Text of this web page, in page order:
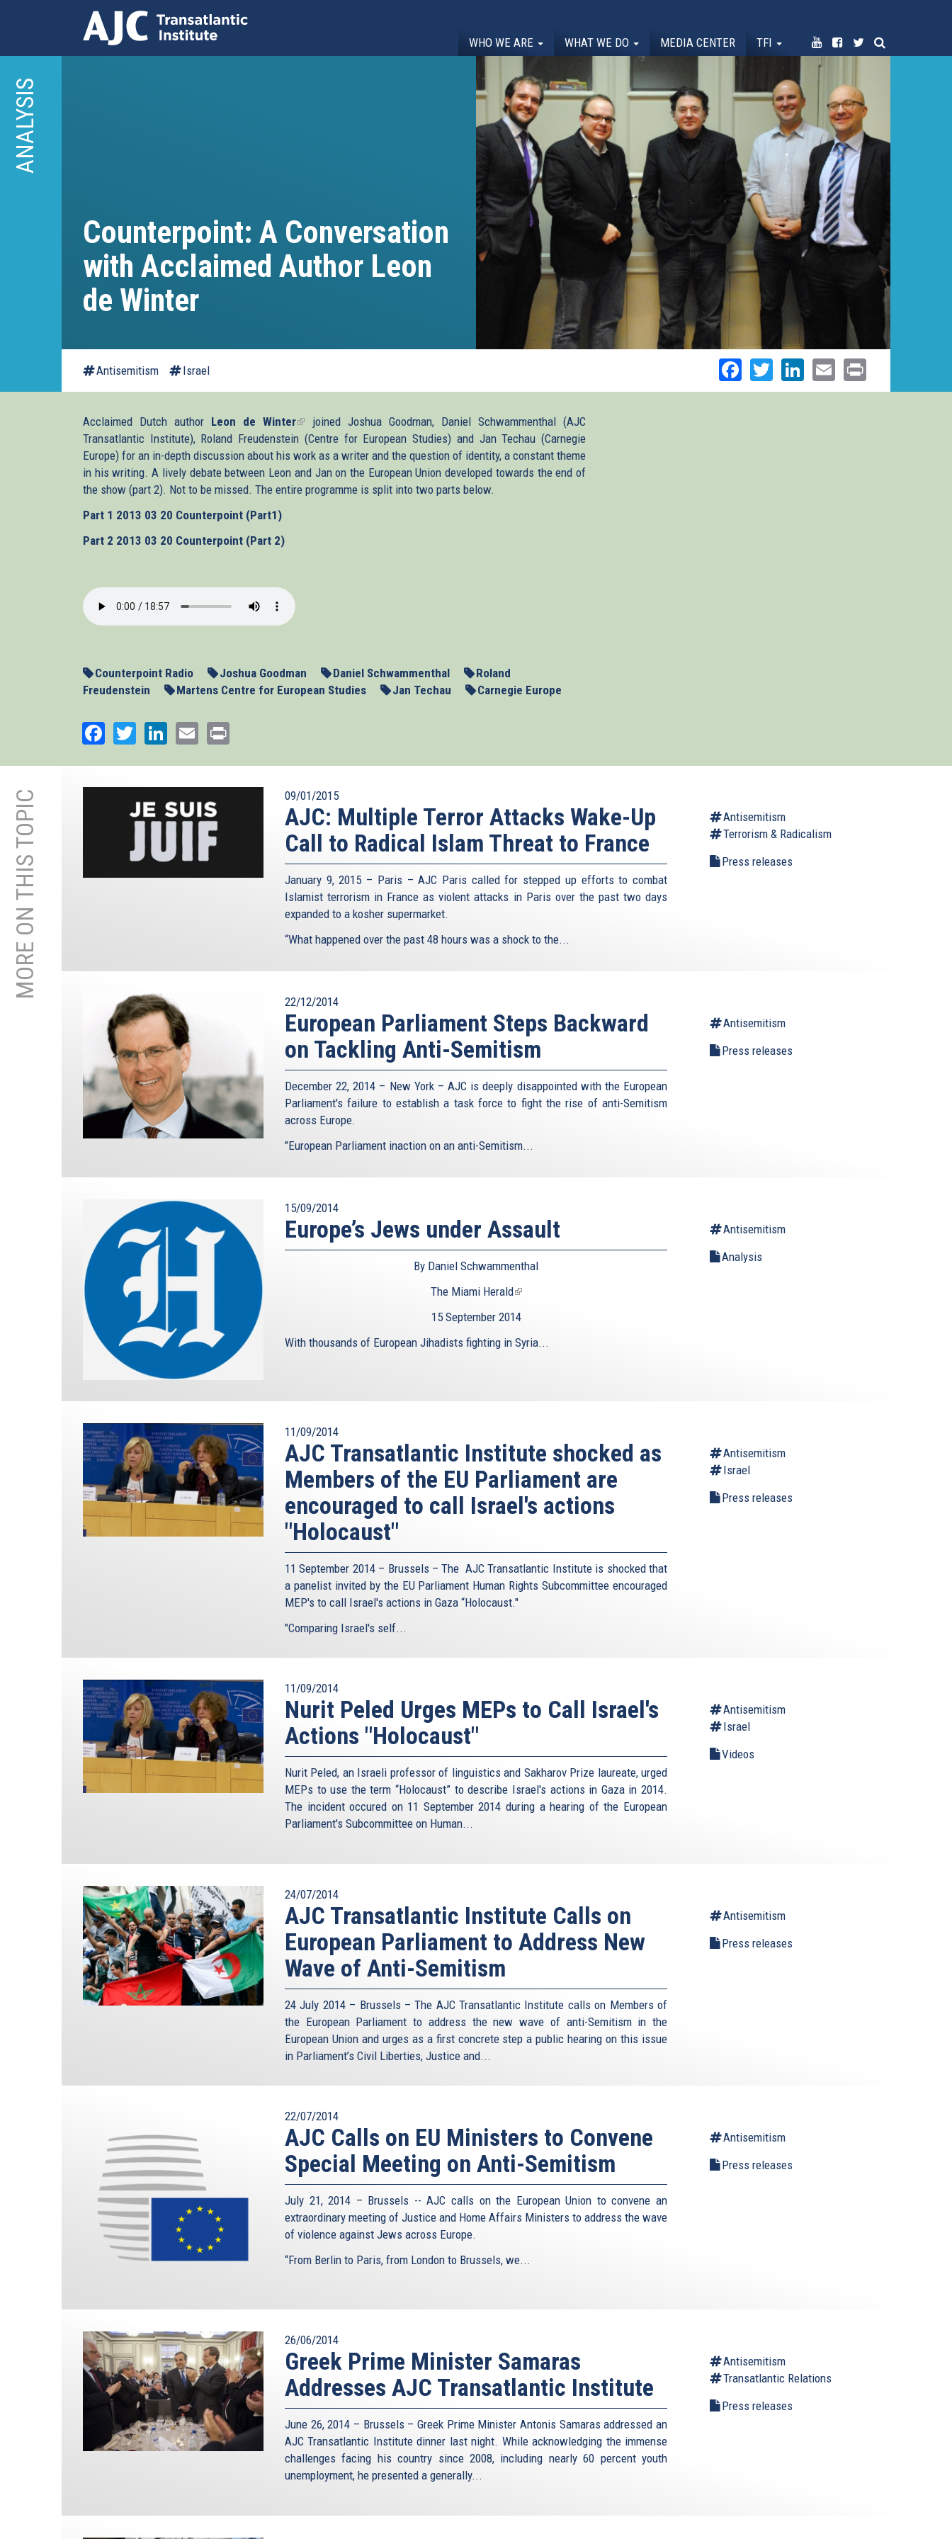
main
content
WHO WE ARE WHAT WE DO MEDIA CENTER TFI
ANALYSIS
Counterpoint: A Conversation
with Acclaimed Author Leon
de Winter
Antisemitism Israel Facebook
TwitterLinkedIn
Email
Acclaimed Dutch author Leon de Winter(link
is
external)
joined Joshua Goodman, Daniel Schwammenthal (AJC
Transatlantic Institute), Roland Freudenstein (Centre for European Studies) and Jan Techau (Carnegie
Europe) for an in-depth discussion about his work as a writer and the question of identity, a constant theme
in his writing. A lively debate between Leon and Jan on the European Union developed towards the end of
the show (part 2). Not to be missed. The entire programme is split into two parts below.
Part 1 2013 03 20 Counterpoint (Part1)
Part 2 2013 03 20 Counterpoint (Part 2)
2013-
03-
Counterpoint-
Part1.mp3
Counterpoint Radio Joshua Goodman Daniel Schwammenthal
Roland
Freudenstein
Martens Centre for European Studies Jan Techau Carnegie Europe
Facebook
TwitterLinkedIn
Email
MORE ON THIS TOPIC 09/01/2015
AJC: Multiple Terror Attacks Wake-Up
Call to Radical Islam Threat to France
January 9, 2015 – Paris – AJC Paris called for stepped up efforts to combat
Islamist terrorism in France as violent attacks in Paris over the past two days
expanded to a kosher supermarket.
“What happened over the past 48 hours was a shock to the...
Antisemitism
Terrorism & Radicalism
Press releases
22/12/2014
European Parliament Steps Backward
on Tackling Anti-Semitism
December 22, 2014 – New York – AJC is deeply disappointed with the European
Parliament's failure to establish a task force to fight the rise of anti-Semitism
across Europe.
"European Parliament inaction on an anti-Semitism...
Antisemitism
Press releases
15/09/2014
Europe’s Jews under Assault
By Daniel Schwammenthal
The Miami Herald(link
external)
15 September 2014
With thousands of European Jihadists fighting in Syria...
Antisemitism
Analysis
11/09/2014
AJC Transatlantic Institute shocked as
Members of the EU Parliament are
encouraged to call Israel's actions
"Holocaust"
11 September 2014 – Brussels – The AJC Transatlantic Institute is shocked that
a panelist invited by the EU Parliament Human Rights Subcommittee encouraged
MEP's to call Israel's actions in Gaza “Holocaust."
"Comparing Israel's self...
Antisemitism
Israel
Press releases
11/09/2014
Nurit Peled Urges MEPs to Call Israel's
Actions "Holocaust"
Nurit Peled, an Israeli professor of linguistics and Sakharov Prize laureate, urged
MEPs to use the term “Holocaust” to describe Israel's actions in Gaza in 2014.
The incident occured on 11 September 2014 during a hearing of the European
Parliament's Subcommittee on Human...
Antisemitism
Israel
Videos
24/07/2014
AJC Transatlantic Institute Calls on
European Parliament to Address New
Wave of Anti-Semitism
24 July 2014 – Brussels – The AJC Transatlantic Institute calls on Members of
the European Parliament to address the new wave of anti-Semitism in the
European Union and urges as a first concrete step a public hearing on this issue
in Parliament’s Civil Liberties, Justice and...
Antisemitism
Press releases
22/07/2014
AJC Calls on EU Ministers to Convene
Special Meeting on Anti-Semitism
July 21, 2014 – Brussels -- AJC calls on the European Union to convene an
extraordinary meeting of Justice and Home Affairs Ministers to address the wave
of violence against Jews across Europe.
“From Berlin to Paris, from London to Brussels, we...
Antisemitism
Press releases
26/06/2014
Greek Prime Minister Samaras
Addresses AJC Transatlantic Institute
June 26, 2014 – Brussels – Greek Prime Minister Antonis Samaras addressed an
AJC Transatlantic Institute dinner last night. While acknowledging the immense
challenges facing his country since 2008, including nearly 60 percent youth
unemployment, he presented a generally...
Antisemitism
Transatlantic Relations
Press releases